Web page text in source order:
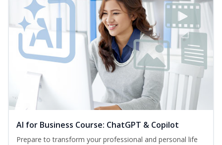
AI for Business Course: ChatGPT & Copilot
Prepare to transform your professional and personal life